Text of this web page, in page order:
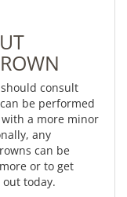
consult
be performed
a more minor
any
can be
or to get
today.